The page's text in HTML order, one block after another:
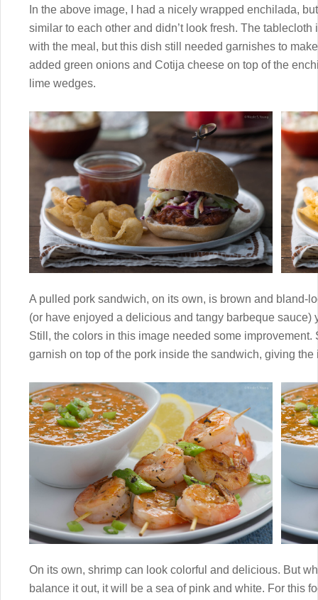
In the above image, I had a nicely wrapped enchilada,
similar to each other and didn’t look fresh. The
with the meal, but this dish still needed garnishes to
added green onions and Cotija cheese on top of the
lime wedges.
A pulled pork sandwich, on its own, is brown and bland-
(or have enjoyed a delicious and tangy barbeque sauce)
Still, the colors in this image needed some
garnish on top of the pork inside the sandwich, giving
On its own, shrimp can look colorful and delicious. But
balance it out, it will be a sea of pink and white. For this